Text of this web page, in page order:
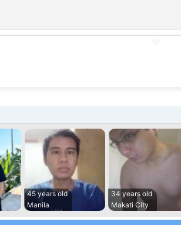
💕
45 years old
Manila
34 years old
Makati City